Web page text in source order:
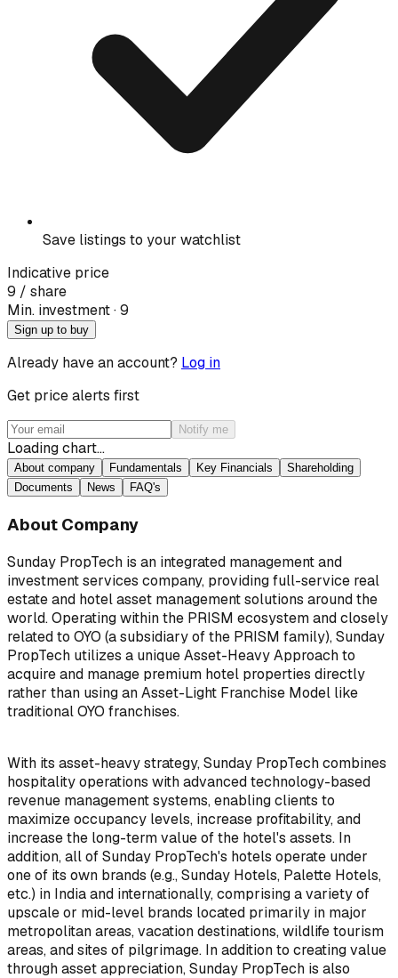
Save listings to your watchlist
Indicative price
9 / share
Min. investment · ₹9
Sign up to buy
Already have an account? Log in
Get price alerts first
Notify me
Loading chart…
About company Fundamentals Key Financials
Shareholding
Documents
News FAQ's
About Company
Sunday PropTech is an integrated management and
investment services company, providing full-service real
estate and hotel asset management solutions around the
world. Operating within the PRISM ecosystem and closely
related to OYO (a subsidiary of the PRISM family), Sunday
PropTech utilizes a unique Asset-Heavy Approach to
acquire and manage premium hotel properties directly
rather than using an Asset-Light Franchise Model like
traditional OYO franchises.
With its asset-heavy strategy, Sunday PropTech combines
hospitality operations with advanced technology-based
revenue management systems, enabling clients to
maximize occupancy levels, increase profitability, and
increase the long-term value of the hotel's assets. In
addition, all of Sunday PropTech's hotels operate under
one of its own brands (e.g., Sunday Hotels, Palette Hotels,
etc.) in India and internationally, comprising a variety of
upscale or mid-level brands located primarily in major
metropolitan areas, vacation destinations, wildlife tourism
areas, and sites of pilgrimage. In addition to creating value
through asset appreciation, Sunday PropTech is also